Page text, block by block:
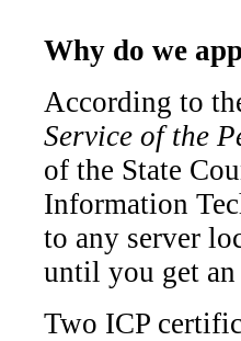
Why do we
According to
Service of the
of the State
Information
to any server
until you get
Two ICP